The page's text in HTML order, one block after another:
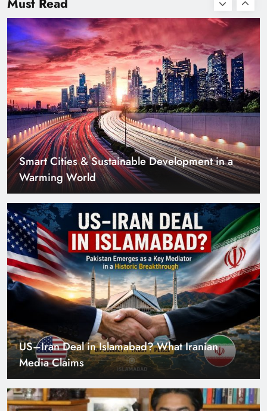
with Zero Down
Payment
Must Read
US–Iran Deal in Islamabad? What Iranian
Media Claims
Can Pakistan Get Its Own JETP? The Case South
Africa Already Made